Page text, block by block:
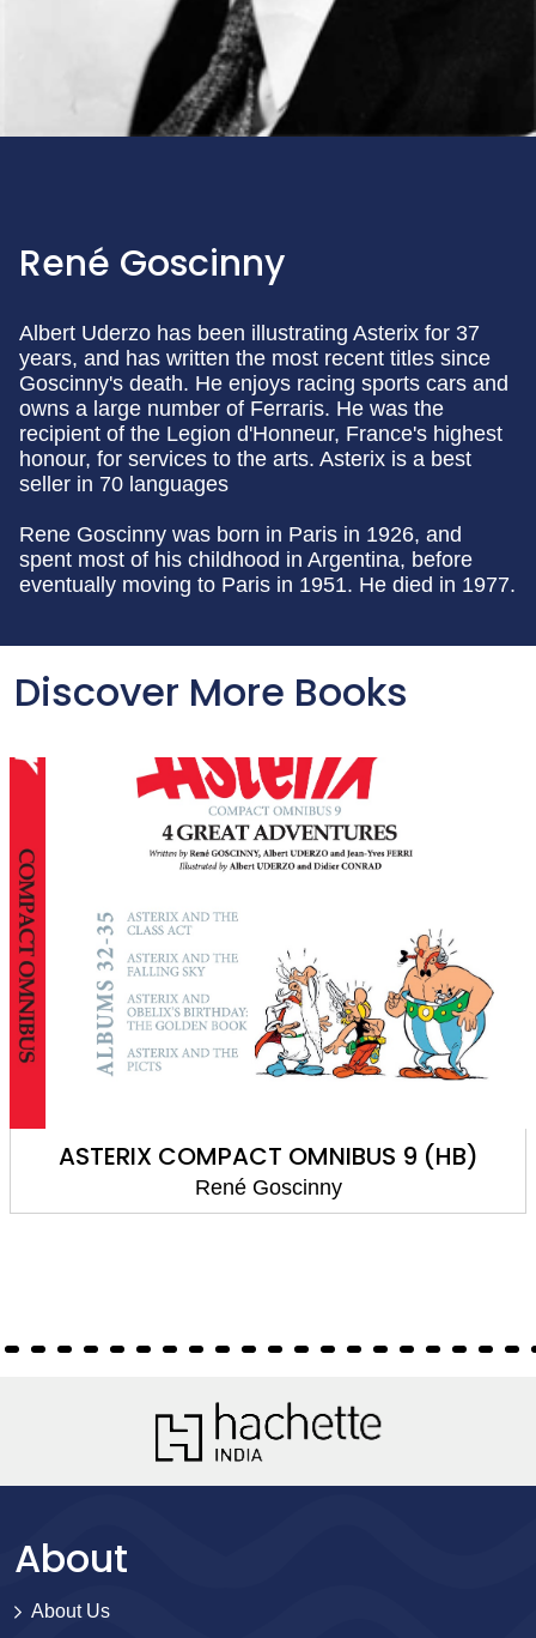
René Goscinny
Albert Uderzo has been illustrating Asterix for 37
years, and has written the most recent titles since
Goscinny's death. He enjoys racing sports cars and
owns a large number of Ferraris. He was the
recipient of the Legion d'Honneur, France's highest
honour, for services to the arts. Asterix is a best
seller in 70 languages
Rene Goscinny was born in Paris in 1926, and
spent most of his childhood in Argentina, before
eventually moving to Paris in 1951. He died in 1977.
Discover More Books
ASTERIX COMPACT OMNIBUS 9 (HB)
René Goscinny
About
About Us